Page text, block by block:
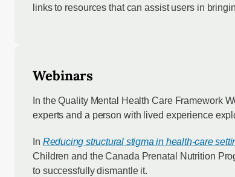
links to resources that can assist users in
Webinars
In the Quality Mental Health Care Framework
experts and a person with lived experience
In Reducing structural stigma in health-care
Children and the Canada Prenatal Nutrition
to successfully dismantle it.